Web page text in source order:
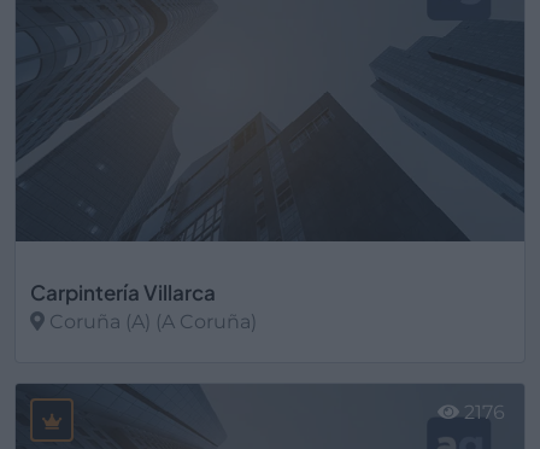
Carpintería Villarca
Coruña (A) (A Coruña)
2176